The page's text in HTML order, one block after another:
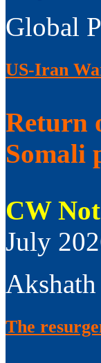
Global
US-Iran
Return
Somali
CW
July
The